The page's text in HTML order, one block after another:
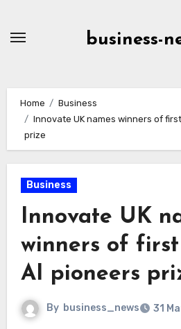
business-
Home
Business
Innovate UK names winners of
prize
Business
Innovate UK
winners of
AI pioneers
By business_news 31